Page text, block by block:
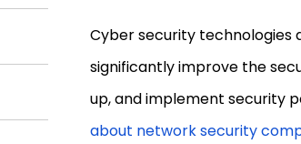
Cyber security technologies
significantly improve the
up, and implement security
about network security